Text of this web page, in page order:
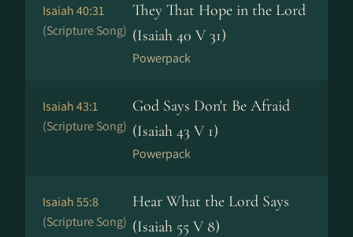
Isaiah 40:31
(Scripture Song)
They That Hope in the Lord
(Isaiah 40 V 31)
Powerpack
Isaiah 43:1
(Scripture Song)
God Says Don't Be Afraid
(Isaiah 43 V 1)
Powerpack
Isaiah 55:8
(Scripture Song)
Hear What the Lord Says
(Isaiah 55 V 8)